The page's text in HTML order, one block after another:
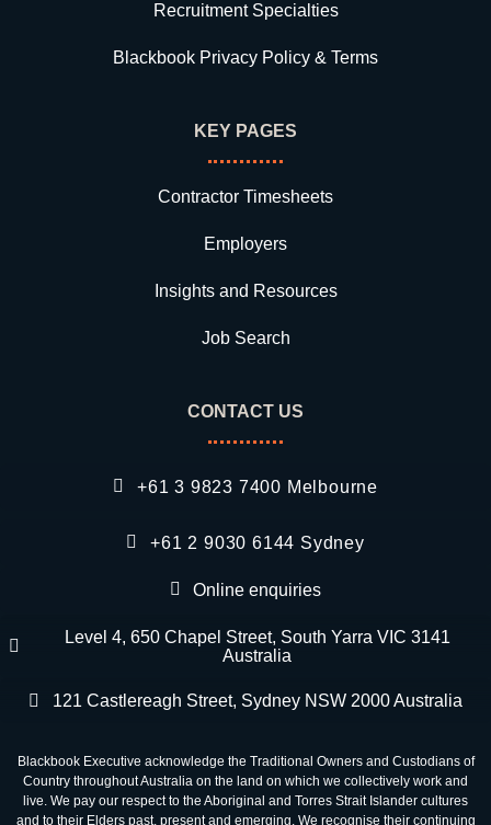
Recruitment Specialties
Blackbook Privacy Policy & Terms
KEY PAGES
Contractor Timesheets
Employers
Insights and Resources
Job Search
CONTACT US
+61 3 9823 7400 Melbourne
+61 2 9030 6144 Sydney
Online enquiries
Level 4, 650 Chapel Street, South Yarra VIC 3141
Australia
121 Castlereagh Street, Sydney NSW 2000 Australia
Blackbook Executive acknowledge the Traditional Owners and Custodians of
Country throughout Australia on the land on which we collectively work and
live. We pay our respect to the Aboriginal and Torres Strait Islander cultures
and to their Elders past, present and emerging. We recognise their continuing